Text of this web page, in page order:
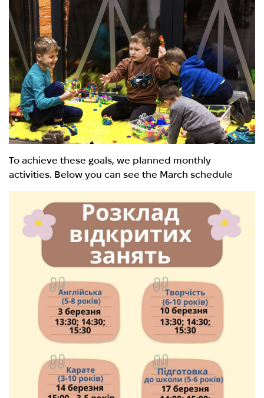
To achieve these goals, we planned monthly
activities. Below you can see the March schedule